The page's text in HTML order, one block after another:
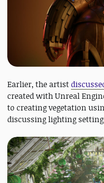
Earlier, the artist
created with Unreal
to creating vegetation
discussing lighting